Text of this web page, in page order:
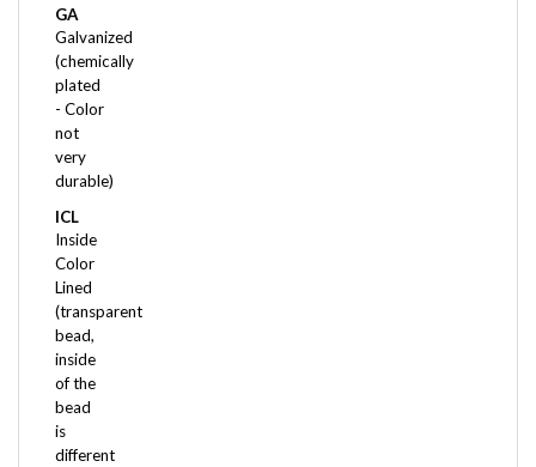
Galvanized
(chemically
plated
- Color
not
very
durable)
ICL
Inside
Color
Lined
(transparent
bead,
inside
of the
bead
is
different
color